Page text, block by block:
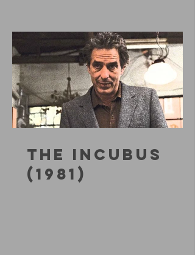
THE INCUBUS
(1981)